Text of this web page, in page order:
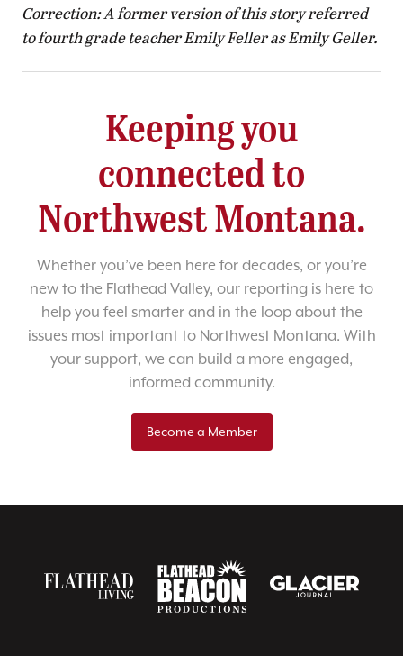
Correction: A former version of this story referred
tofourth grade teacher Emily Feller as Emily Geller.
Keeping you
connected to
Northwest Montana.
Whether you’ve been here for decades, or you’re
new to the Flathead Valley, our reporting is here to
help you feel smarter and in the loop about the
issues most important to Northwest Montana. With
your support, we can build a more engaged,
informed community.
Become a Member